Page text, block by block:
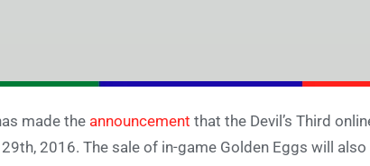
made the announcement that the Devil’s Third
2016. The sale of in-game Golden Eggs will